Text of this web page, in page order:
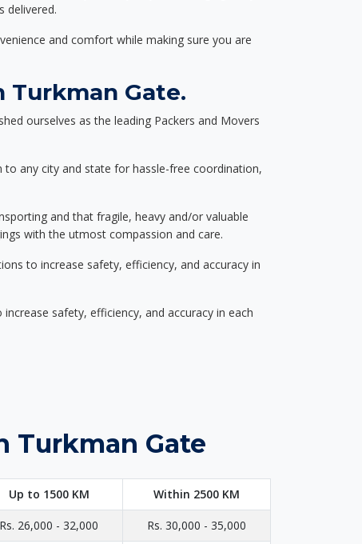
delivered.
and comfort while making sure you are
Turkman Gate.
ourselves as the leading Packers and Movers
any city and state for hassle-free coordination,
and that fragile, heavy and/or valuable
with the utmost compassion and care.
to increase safety, efficiency, and accuracy in
safety, efficiency, and accuracy in each
Turkman Gate
Up to 1500 KM Within 2500 KM
Rs. 26,000 - 32,000 Rs. 30,000 - 35,000